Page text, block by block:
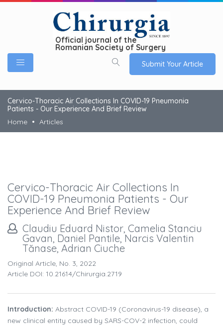
Official journal of the
Romanian Society of Surgery
Submit Your Article
Cervico-Thoracic Air Collections In COVID-19 Pneumonia
Patients - Our Experience And Brief Review
Home
Articles
Cervico-Thoracic Air Collections In
COVID-19 Pneumonia Patients - Our
Experience And Brief Review
Claudiu Eduard Nistor, Camelia Stanciu
Gavan, Daniel Pantile, Narcis Valentin
Tănase, Adrian Ciuche
Original Article, No. 3, 2022
Article DOI: 10.21614/chirurgia.2719
Introduction: Abstract COVID-19 (Coronavirus-19 disease), a
new clinical entity caused by SARS-COV-2 infection, could